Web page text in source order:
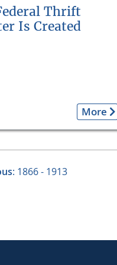
Thrift
Is Created
More
: 1866 - 1913